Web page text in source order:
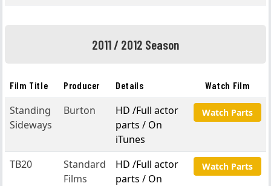
2011 / 2012 Season
Film Title Producer Details Watch Film
Standing
Sideways
Burton
HD /Full actor
parts / On
iTunes
Watch Parts
TB20
Standard
Films
HD /Full actor
parts / On
Watch Parts